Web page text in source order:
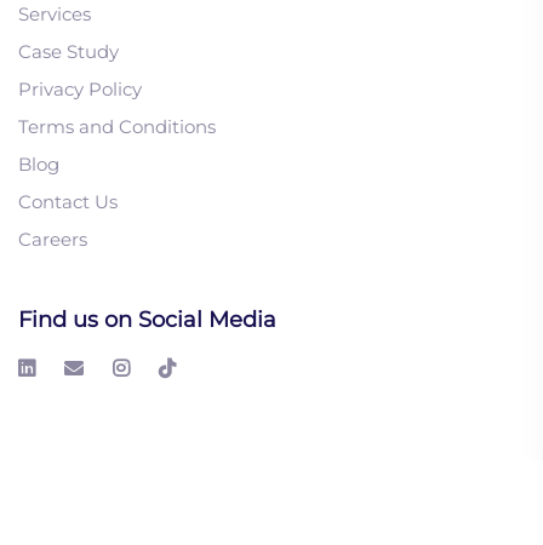
Services
Case Study
Privacy Policy
Terms and Conditions
Blog
Contact Us
Careers
Find us on Social Media
1. Cold Email vs LinkedIn
3. Value-First B2B
Buyers Respond Better to